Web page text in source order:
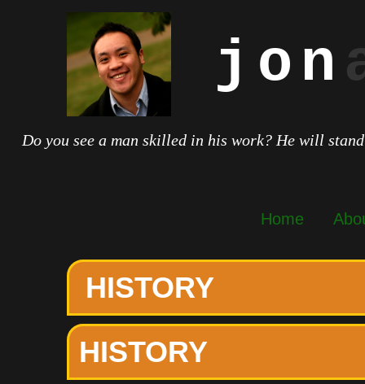
jon
Do you see a man skilled in his work? He will
Home
HISTORY
HISTORY